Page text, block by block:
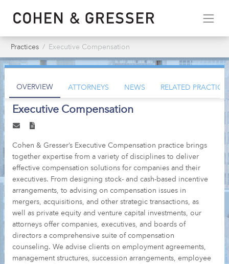
Practices Executive Compensation
OVERVIEW ATTORNEYS NEWS RELATED
Executive Compensation
Cohen & Gresser’s Executive Compensation practice brings
together expertise from a variety of disciplines to deliver
effective compensation solutions for companies and their
executives. From designing stock- and cash-based incentive
arrangements, to advising on compensation issues in
mergers, acquisitions, and other strategic transactions, as
well as private equity and venture capital investments, our
attorneys offer companies, executives, and boards of
directors a comprehensive suite of compensation
counseling. We advise clients on employment agreements,
management structures, succession arrangements, employee